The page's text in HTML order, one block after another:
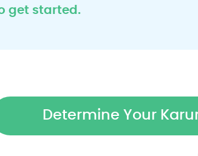
get started.
Determine Your